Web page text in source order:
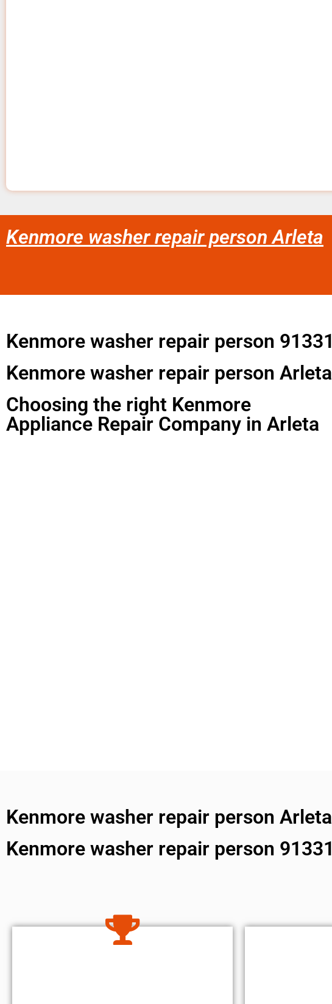
Kenmore washer repair person Arleta
Kenmore washer repair person 91331
Kenmore washer repair person Arleta
Choosing the right Kenmore
Appliance Repair Company in Arleta
Kenmore washer repair person Arleta
Kenmore washer repair person 91331